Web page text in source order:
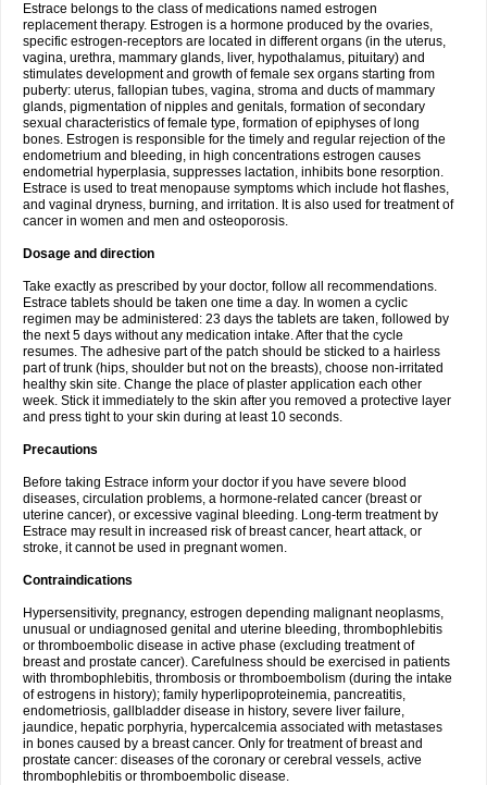
Estrace belongs to the class of medications named estrogen
replacement therapy. Estrogen is a hormone produced by the ovaries,
specific estrogen-receptors are located in different organs (in the uterus,
vagina, urethra, mammary glands, liver, hypothalamus, pituitary) and
stimulates development and growth of female sex organs starting from
puberty: uterus, fallopian tubes, vagina, stroma and ducts of mammary
glands, pigmentation of nipples and genitals, formation of secondary
sexual characteristics of female type, formation of epiphyses of long
bones. Estrogen is responsible for the timely and regular rejection of the
endometrium and bleeding, in high concentrations estrogen causes
endometrial hyperplasia, suppresses lactation, inhibits bone resorption.
Estrace is used to treat menopause symptoms which include hot flashes,
and vaginal dryness, burning, and irritation. It is also used for treatment of
cancer in women and men and osteoporosis.
Dosage and direction
Take exactly as prescribed by your doctor, follow all recommendations.
Estrace tablets should be taken one time a day. In women a cyclic
regimen may be administered: 23 days the tablets are taken, followed by
the next 5 days without any medication intake. After that the cycle
resumes. The adhesive part of the patch should be sticked to a hairless
part of trunk (hips, shoulder but not on the breasts), choose non-irritated
healthy skin site. Change the place of plaster application each other
week. Stick it immediately to the skin after you removed a protective layer
and press tight to your skin during at least 10 seconds.
Precautions
Before taking Estrace inform your doctor if you have severe blood
diseases, circulation problems, a hormone-related cancer (breast or
uterine cancer), or excessive vaginal bleeding. Long-term treatment by
Estrace may result in increased risk of breast cancer, heart attack, or
stroke, it cannot be used in pregnant women.
Contraindications
Hypersensitivity, pregnancy, estrogen depending malignant neoplasms,
unusual or undiagnosed genital and uterine bleeding, thrombophlebitis
or thromboembolic disease in active phase (excluding treatment of
breast and prostate cancer). Carefulness should be exercised in patients
with thrombophlebitis, thrombosis or thromboembolism (during the intake
of estrogens in history); family hyperlipoproteinemia, pancreatitis,
endometriosis, gallbladder disease in history, severe liver failure,
jaundice, hepatic porphyria, hypercalcemia associated with metastases
in bones caused by a breast cancer. Only for treatment of breast and
prostate cancer: diseases of the coronary or cerebral vessels, active
thrombophlebitis or thromboembolic disease.